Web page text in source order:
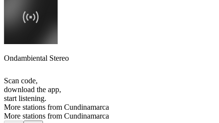
Ondambiental Stereo
Scan code,
download the app,
start listening.
More stations from Cundinamarca
More stations from Cundinamarca